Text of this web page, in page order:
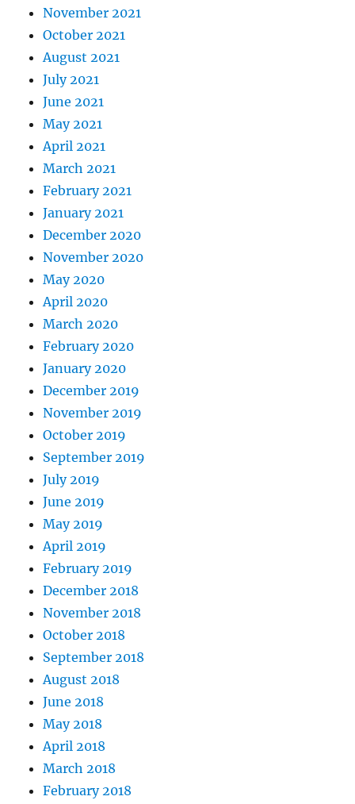
November 2021
October 2021
August 2021
July 2021
June 2021
May 2021
April 2021
March 2021
February 2021
January 2021
December 2020
November 2020
May 2020
April 2020
March 2020
February 2020
January 2020
December 2019
November 2019
October 2019
September 2019
July 2019
June 2019
May 2019
April 2019
February 2019
December 2018
November 2018
October 2018
September 2018
August 2018
June 2018
May 2018
April 2018
March 2018
February 2018